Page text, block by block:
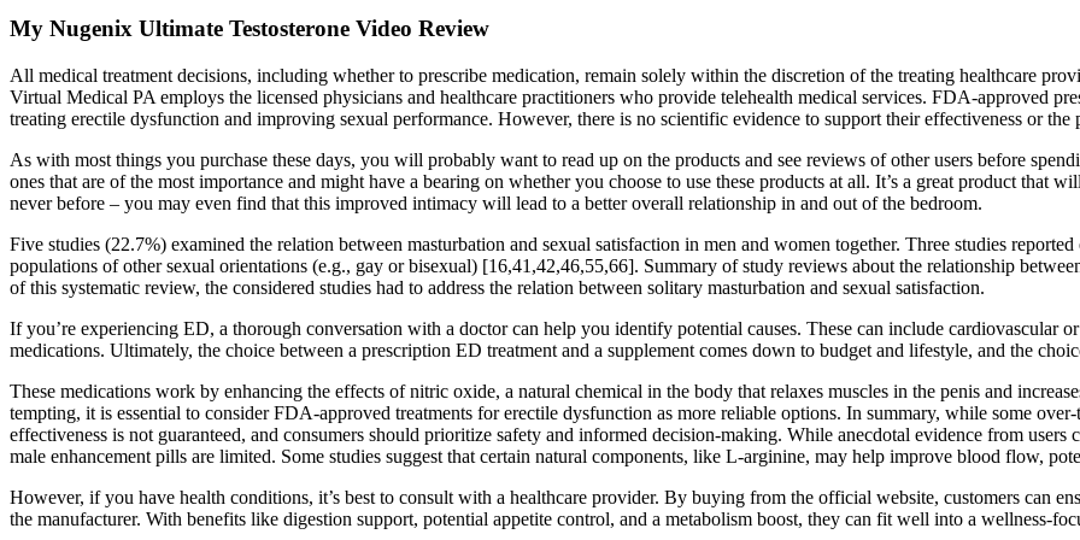
My Nugenix Ultimate Testosterone Video Review
All medical treatment decisions, including whether to prescribe medication, remain solely within the discretion of the treating healthcare
Virtual Medical PA employs the licensed physicians and healthcare practitioners who provide telehealth medical services. FDA-approved
treating erectile dysfunction and improving sexual performance. However, there is no scientific evidence to support their effectiveness or the
As with most things you purchase these days, you will probably want to read up on the products and see reviews of other users before
ones that are of the most importance and might have a bearing on whether you choose to use these products at all. It’s a great product that
never before – you may even find that this improved intimacy will lead to a better overall relationship in and out of the bedroom.
Five studies (22.7%) examined the relation between masturbation and sexual satisfaction in men and women together. Three studies
populations of other sexual orientations (e.g., gay or bisexual) [16,41,42,46,55,66]. Summary of study reviews about the relationship
of this systematic review, the considered studies had to address the relation between solitary masturbation and sexual satisfaction.
If you’re experiencing ED, a thorough conversation with a doctor can help you identify potential causes. These can include cardiovascular
medications. Ultimately, the choice between a prescription ED treatment and a supplement comes down to budget and lifestyle, and the
These medications work by enhancing the effects of nitric oxide, a natural chemical in the body that relaxes muscles in the penis and
tempting, it is essential to consider FDA-approved treatments for erectile dysfunction as more reliable options. In summary, while some
effectiveness is not guaranteed, and consumers should prioritize safety and informed decision-making. While anecdotal evidence from
male enhancement pills are limited. Some studies suggest that certain natural components, like L-arginine, may help improve blood flow,
However, if you have health conditions, it’s best to consult with a healthcare provider. By buying from the official website, customers can
the manufacturer. With benefits like digestion support, potential appetite control, and a metabolism boost, they can fit well into a wellness-